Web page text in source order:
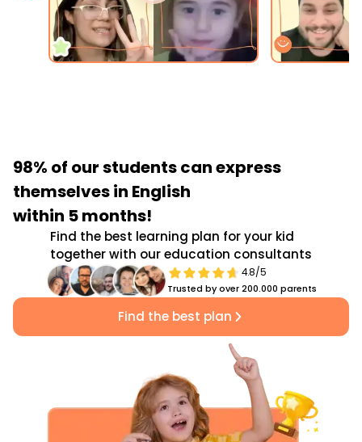
98% of our studentscan express
themselves in English
within 5 months!
Find the best learning plan for your kid
together with our education consultants
4.8/5
Trusted by over 200.000 parents
Find the best plan